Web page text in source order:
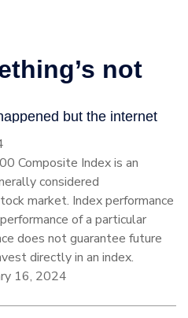
Composite Index is an
considered
market. Index performance
of a particular
does not guarantee future
directly in an index.
16, 2024